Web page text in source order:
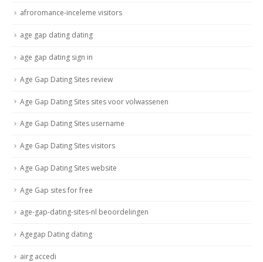
afroromance-inceleme visitors
age gap dating dating
age gap dating sign in
Age Gap Dating Sites review
Age Gap Dating Sites sites voor volwassenen
Age Gap Dating Sites username
Age Gap Dating Sites visitors
Age Gap Dating Sites website
Age Gap sites for free
age-gap-dating-sites-nl beoordelingen
Agegap Dating dating
airg accedi